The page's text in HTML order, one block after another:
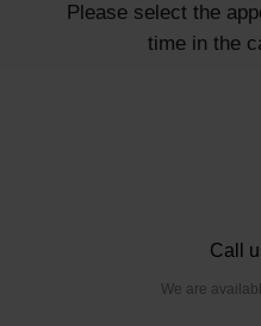
Please select the
time in the
Call
We are